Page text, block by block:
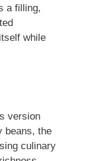
a filling,
while
version
beans, the
culinary